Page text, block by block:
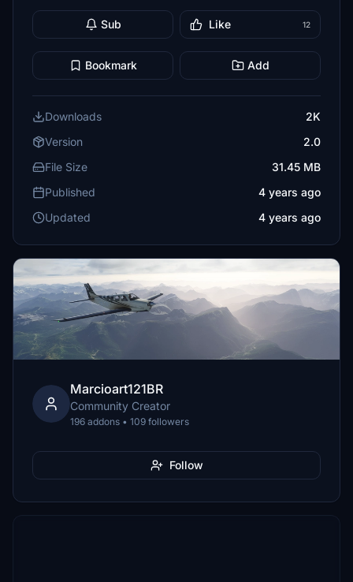
Sub Like 12
Bookmark Add
Downloads
2K
Version
2.0
File Size
31.45 MB
Published
4 years ago
Updated
4 years ago
Marcioart121BR
Community Creator
196 addons • 109 followers
Follow